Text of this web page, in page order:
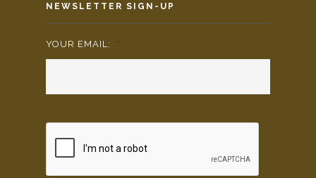
NEWSLETTER SIGN-UP
YOUR EMAIL: *